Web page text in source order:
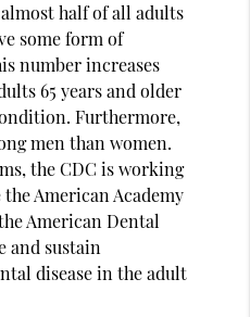
half of all adults
some form of
number increases
65 years and older
Furthermore,
men than women.
the CDC is working
American Academy
American Dental
and sustain
disease in the adult